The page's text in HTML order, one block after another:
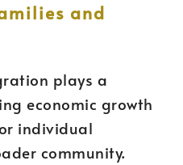
and
plays a
economic growth
individual
community.